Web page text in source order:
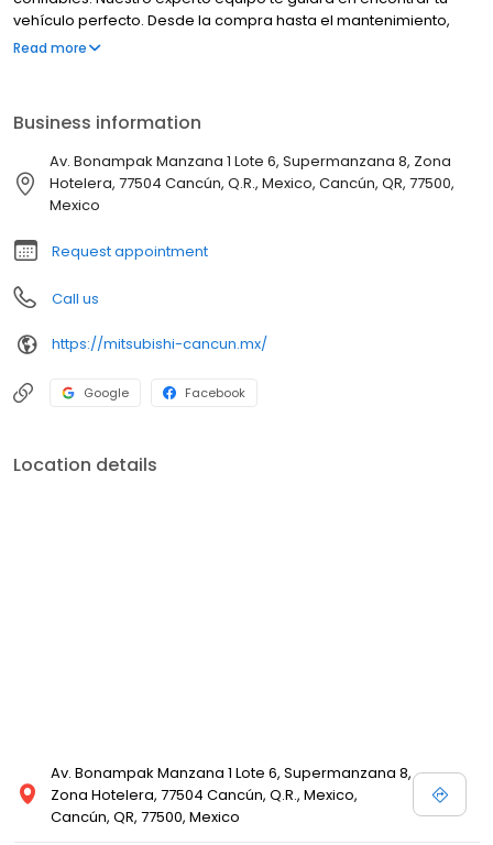
vehículo perfecto. Desde la compra hasta el mantenimiento,
estamos comprometidos con tu satisfacción. Tu experiencia
Read more
Business information
Av. Bonampak Manzana 1 Lote 6, Supermanzana 8, Zona
Hotelera, 77504 Cancún, Q.R., Mexico, Cancún, QR, 77500,
Mexico
Request appointment
Call us
https://mitsubishi-cancun.mx/
Google Facebook
Location details
Av. Bonampak Manzana 1 Lote 6, Supermanzana 8,
Zona Hotelera, 77504 Cancún, Q.R., Mexico,
Cancún, QR, 77500, Mexico